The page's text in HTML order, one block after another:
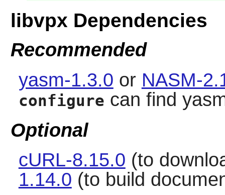
libvpx Dependencies
Recommended
yasm-1.3.0 or NASM-
configure can find
Optional
cURL-8.15.0 (to
1.14.0 (to build